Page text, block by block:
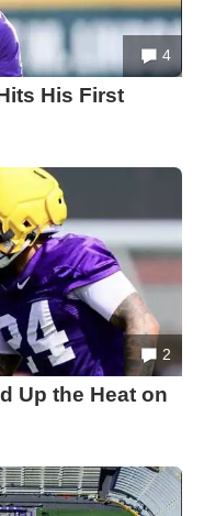
4
His First
2
Up the Heat on